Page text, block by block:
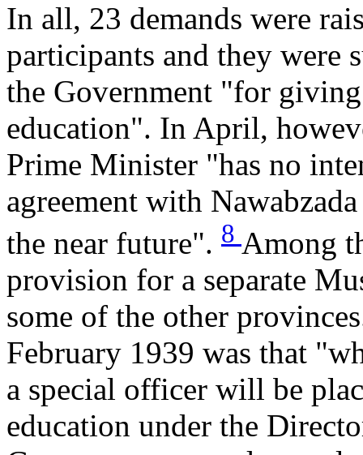
In all, 23 demands were
participants and they were
the Government "for
education". In April,
Prime Minister "has no
agreement with
the near future". 8 Among
provision for a separate
some of the other
February 1939 was that
a special officer will be
education under the